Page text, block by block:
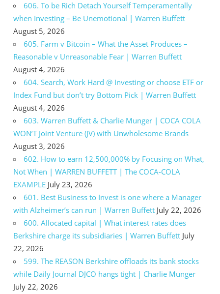
606. To be Rich Detach Yourself Temperamentally
when Investing – Be Unemotional | Warren Buffett
August 5, 2026
605. Farm v Bitcoin – What the Asset Produces –
Reasonable v Unreasonable Fear | Warren Buffett
August 4, 2026
604. Search, Work Hard @ Investing or choose ETF or
Index Fund but don’t try Bottom Pick | Warren Buffett
August 4, 2026
603. Warren Buffett & Charlie Munger | COCA COLA
WON’T Joint Venture (JV) with Unwholesome Brands
August 3, 2026
602. How to earn 12,500,000% by Focusing on What,
Not When | WARREN BUFFETT | The COCA-COLA
EXAMPLE July 23, 2026
601. Best Business to Invest is one where a Manager
with Alzheimer’s can run | Warren Buffett July 22, 2026
600. Allocated capital | What interest rates does
Berkshire charge its subsidiaries | Warren Buffett July
22, 2026
599. The REASON Berkshire offloads its bank stocks
while Daily Journal DJCO hangs tight | Charlie Munger
July 22, 2026